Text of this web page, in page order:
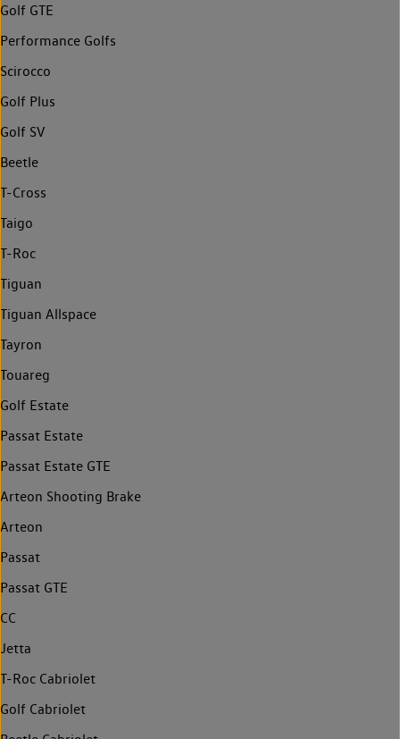
Golf GTE
Performance Golfs
Scirocco
Golf Plus
Golf SV
Beetle
T-Cross
Taigo
T-Roc
Tiguan
Tiguan Allspace
Tayron
Touareg
Golf Estate
Passat Estate
Passat Estate GTE
Arteon Shooting Brake
Arteon
Passat
Passat GTE
CC
Jetta
T-Roc Cabriolet
Golf Cabriolet